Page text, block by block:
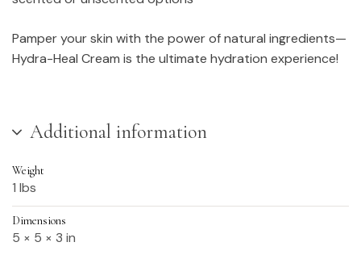
Pamper your skin with the power of natural ingredients—
Hydra-Heal Cream is the ultimate hydration experience!
Additional information
Weight
1 lbs
Dimensions
5 × 5 × 3 in